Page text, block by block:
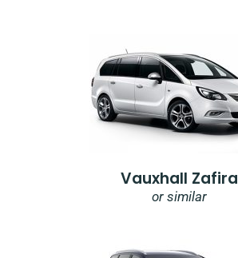
Vauxhall Zafira
or similar